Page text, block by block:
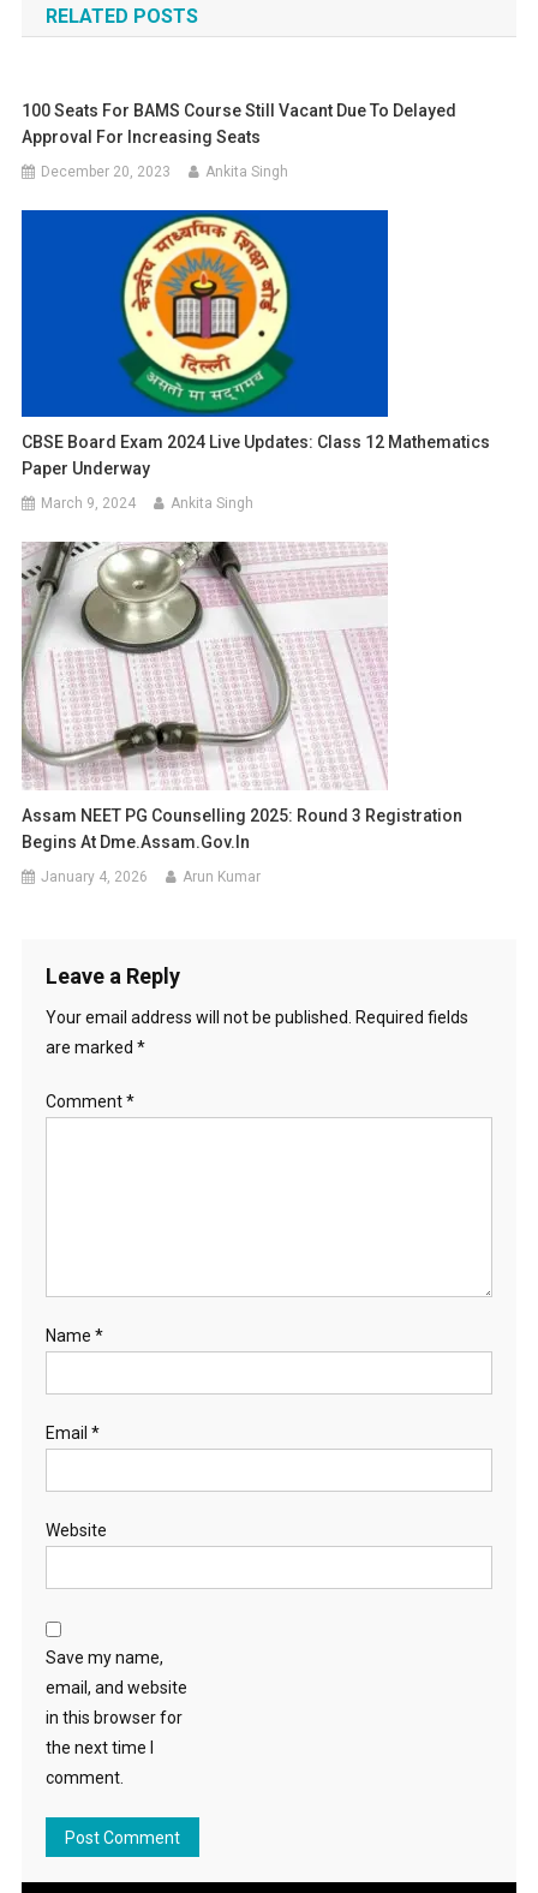
RELATED POSTS
100 Seats For BAMS Course Still Vacant Due To Delayed
Approval For Increasing Seats
December 20, 2023 Ankita Singh
CBSE Board Exam 2024 Live Updates: Class 12 Mathematics
Paper Underway
March 9, 2024 Ankita Singh
Assam NEET PG Counselling 2025: Round 3 Registration
Begins At Dme.assam.gov.in
January 4, 2026 Arun Kumar
Leave a Reply
Your email address will not be published.
Required fields
are marked *
Comment*
Name *
Email *
Website
Save my name,
email, and website
in this browser for
the next time I
comment.